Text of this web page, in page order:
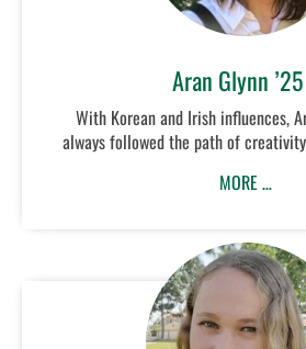
Aran Glynn
With Korean and Irish influences,
always followed the path of
MORE …